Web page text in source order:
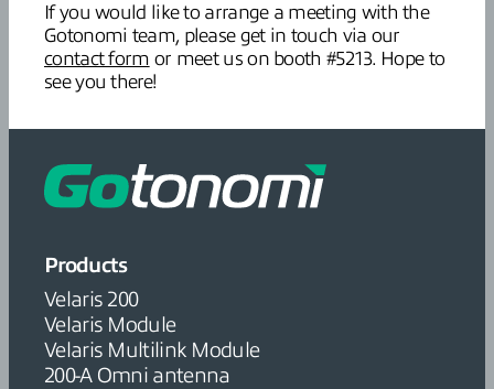
If you would like to arrange a meeting with the
Gotonomi team, please get in touch via our
contact form or meet us on booth #5213. Hope to
see you there!
Products
Velaris 200
Velaris Module
Velaris Multilink Module
200-A Omni antenna